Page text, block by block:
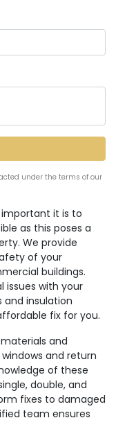
it is to
as this poses a
We provide
of your
buildings.
issues with your
and insulation
fix for you.
and
and return
of these
double, and
fixes to damaged
team ensures
under the terms of our